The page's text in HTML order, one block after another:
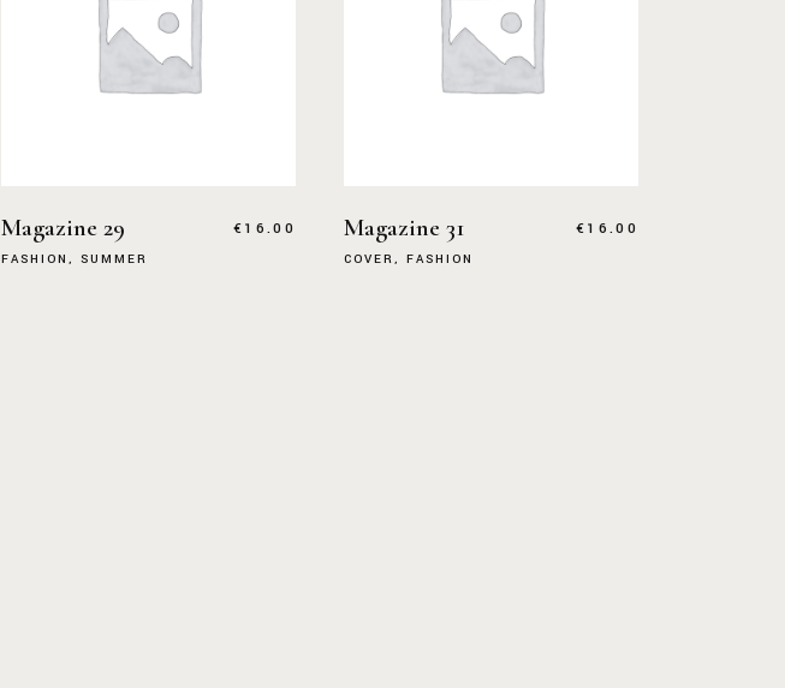
Magazine 29
FASHION SUMMER
€16.00 Magazine 31
COVER FASHION
€16.00